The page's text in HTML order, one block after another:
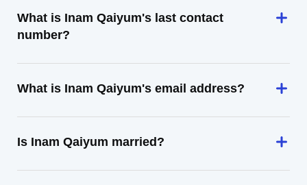
What is Inam Qaiyum's last contact
number?
What is Inam Qaiyum's email address?
Is Inam Qaiyum married?